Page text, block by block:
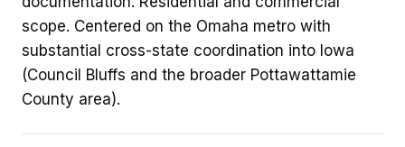
scope. Centered on the Omaha metro with
substantial cross-state coordination into Iowa
(Council Bluffs and the broader Pottawattamie
County area).